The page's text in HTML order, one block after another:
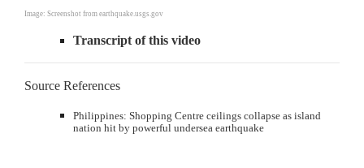
Image: Screenshot from earthquake.usgs.gov
Transcript of this video
Source References
Philippines: Shopping Centre ceilings collapse as island
nation hit by powerful undersea earthquake